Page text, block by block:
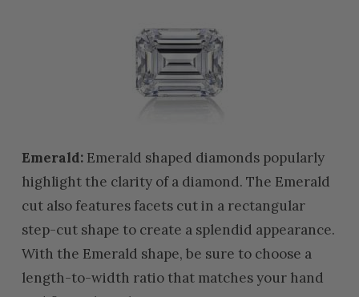
Emerald: Emerald shaped diamonds popularly
highlight the clarity of a diamond. The Emerald
cut also features facets cut in a rectangular
step-cut shape to create a splendid appearance.
With the Emerald shape, be sure to choose a
length-to-width ratio that matches your hand